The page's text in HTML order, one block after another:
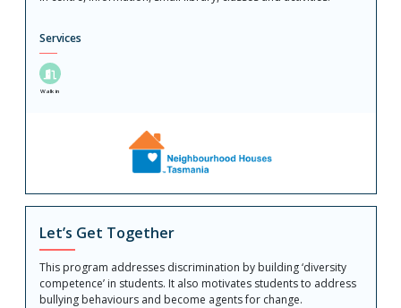
Services
Walk in
Let’s Get Together
This program addresses discrimination by building ‘diversity
competence’ in students. It also motivates students to address
bullying behaviours and become agents for change.